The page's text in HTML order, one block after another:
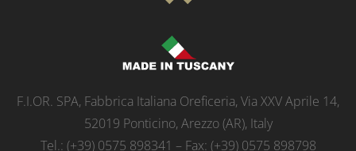
F.I.OR. SPA, Fabbrica Italiana Oreficeria, Via XXV Aprile 14,
52019 Ponticino, Arezzo (AR), Italy
Tel.: (+39) 0575 898341 – Fax: (+39) 0575 898798